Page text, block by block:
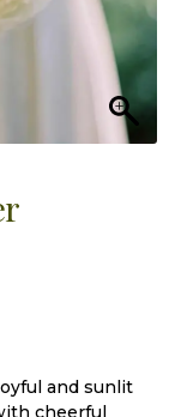
and sunlit
cheerful